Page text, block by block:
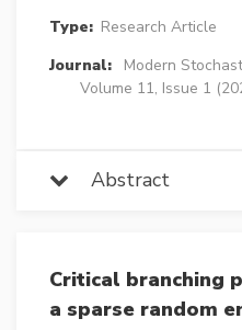
Type: Research Article
Journal:
Modern
Volume 11, Issue 1
Abstract
Critical branching
a sparse random